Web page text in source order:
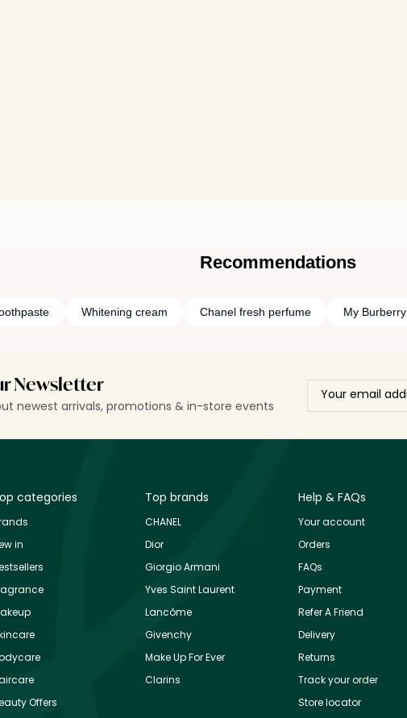
Recommendations
Whitening cream Chanel fresh perfume My Burberry
Newsletter
newest arrivals, promotions & in-store events
categories
in
Offers
Top brands
CHANEL
Dior
Giorgio Armani
Yves Saint Laurent
Lancôme
Givenchy
Make Up For Ever
Clarins
Help & FAQs
Your account
Orders
FAQs
Payment
Refer A Friend
Delivery
Returns
Track your order
Store locator